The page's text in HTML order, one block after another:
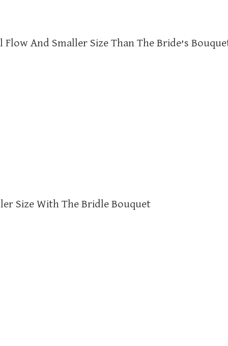
And Smaller Size Than The Bride’s
Size With The Bridle Bouquet